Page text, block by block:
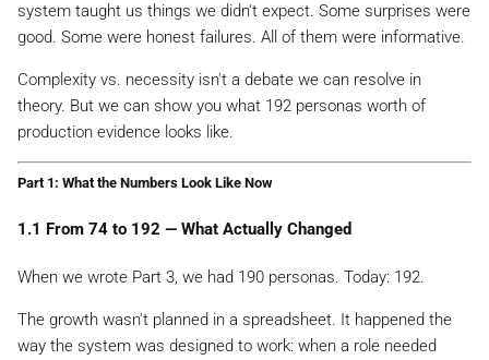
system taught us things we didn't expect. Some surprises were
good. Some were honest failures. All of them were informative.
Complexity vs. necessity isn't a debate we can resolve in
theory. But we can show you what 192 personas worth of
production evidence looks like.
Part 1: What the Numbers Look Like Now
1.1 From 74 to 192 — What Actually Changed
When we wrote Part 3, we had 190 personas. Today: 192.
The growth wasn't planned in a spreadsheet. It happened the
way the system was designed to work: when a role needed